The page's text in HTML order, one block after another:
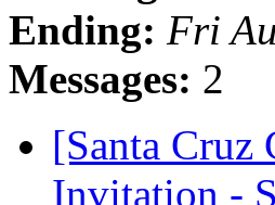
Ending: Fri
Messages: 2
[Santa Cruz
Invitation -